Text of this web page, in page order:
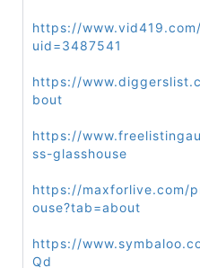
https://
uid=3487541
https://
bout
https://
ss-glasshouse
https://maxforlive.com/
ouse?tab=about
https://
Qd